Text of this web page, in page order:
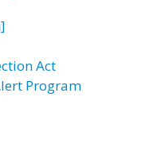
Act
Program